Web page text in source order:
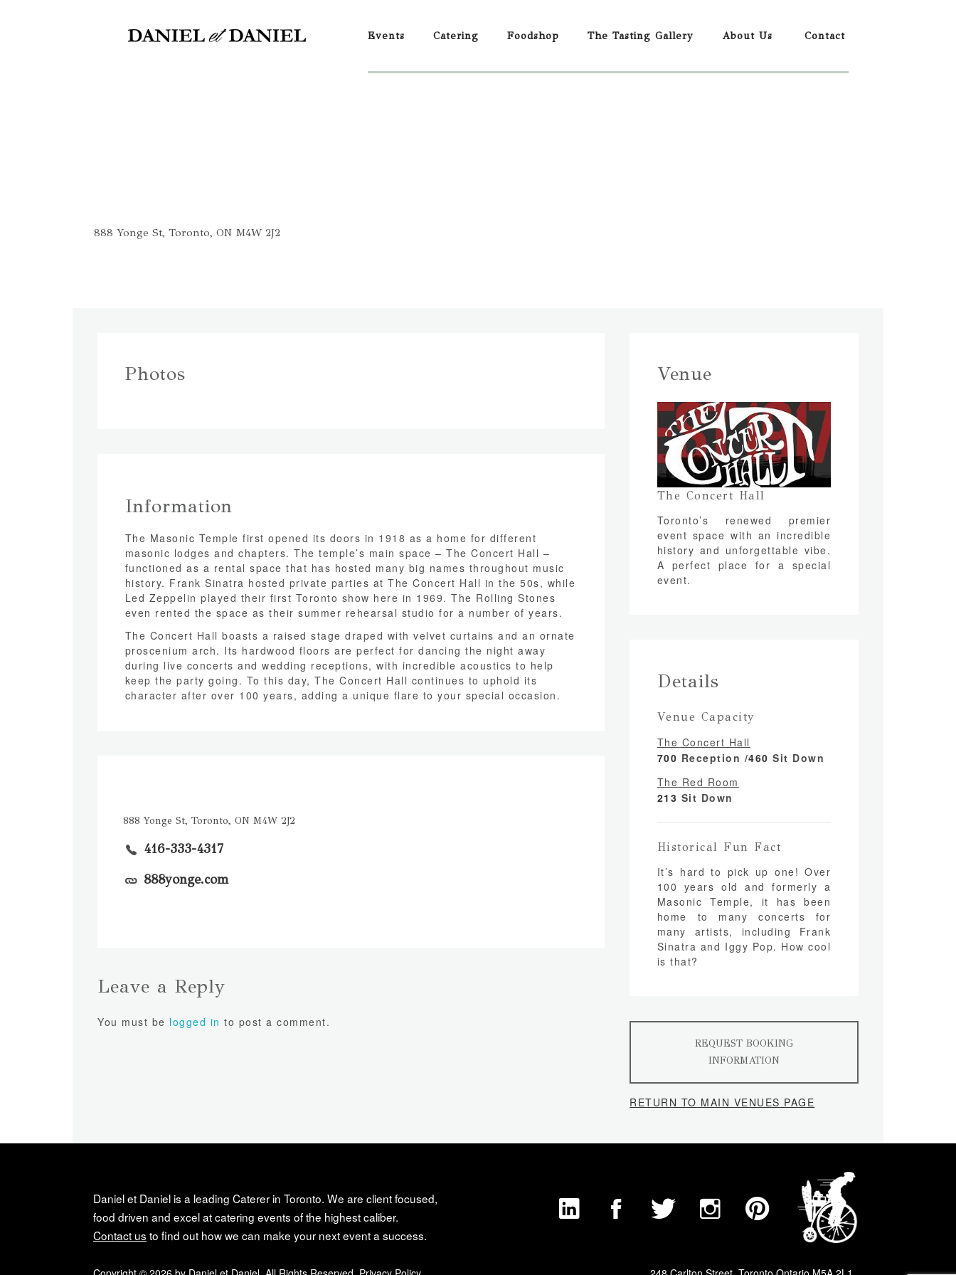
Events Catering Foodshop The Tasting Gallery About Us Contact
888 Yonge St, Toronto, ON M4W 2J2
Photos
Information
The Masonic Temple first opened its doors in 1918 as a home for different
masonic lodges and chapters. The temple’s main space – The Concert Hall –
functioned as a rental space that has hosted many big names throughout music
history. Frank Sinatra hosted private parties at The Concert Hall in the 50s, while
Led Zeppelin played their first Toronto show here in 1969. The Rolling Stones
even rented the space as their summer rehearsal studio for a number of years.
The Concert Hall boasts a raised stage draped with velvet curtains and an ornate
proscenium arch. Its hardwood floors are perfect for dancing the night away
during live concerts and wedding receptions, with incredible acoustics to help
keep the party going. To this day, The Concert Hall continues to uphold its
character after over 100 years, adding a unique flare to your special occasion.
888 Yonge St, Toronto, ON M4W 2J2
416-333-4317
888yonge.com
Leave a Reply
You must be logged in to post a comment.
Venue
The Concert Hall
Toronto’s renewed premier
event space with an incredible
history and unforgettable vibe.
A perfect place for a special
event.
Details
Venue Capacity
The Concert Hall
700 Reception /460 Sit Down
The Red Room
213 Sit Down
Historical Fun Fact
It’s hard to pick up one! Over
100 years old and formerly a
Masonic Temple, it has been
home to many concerts for
many artists, including Frank
Sinatra and Iggy Pop. How cool
is that?
REQUEST BOOKING
INFORMATION
RETURN TO MAIN VENUES PAGE
Daniel et Daniel is a leading Caterer in Toronto. We are client focused,
food driven and excel at catering events of the highest caliber.
Contact us to find out how we can make your next event a success.